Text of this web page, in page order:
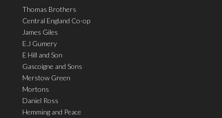
Thomas Brothers
Central England Co-op
James Giles
E.J Gumery
E Hill and Son
Gascoigne and Sons
Merstow Green
Mortons
Daniel Ross
Hemming and Peace